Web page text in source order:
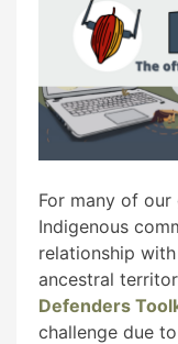
For many of
Indigenous
relationship
ancestral
Defenders
challenge due